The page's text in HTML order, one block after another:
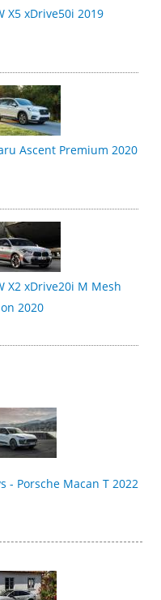
X5 xDrive50i 2019
Ascent Premium 2020
X2 xDrive20i M Mesh
2020
- Porsche Macan T 2022